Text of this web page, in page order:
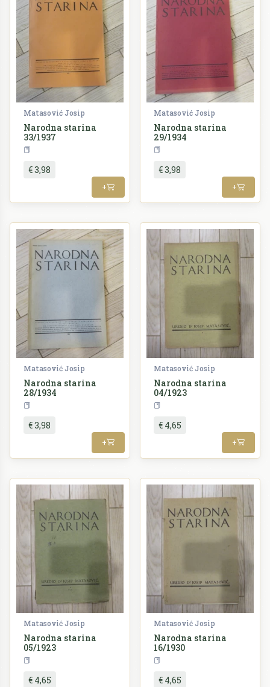
Matasović Josip
Narodna starina
33/1937
€ 3,98
+
Matasović Josip
Narodna starina
29/1934
€ 3,98
+
Matasović Josip
Narodna starina
28/1934
€ 3,98
+
Matasović Josip
Narodna starina
04/1923
€ 4,65
+
Matasović Josip
Narodna starina
05/1923
€ 4,65
Matasović Josip
Narodna starina
16/1930
€ 4,65